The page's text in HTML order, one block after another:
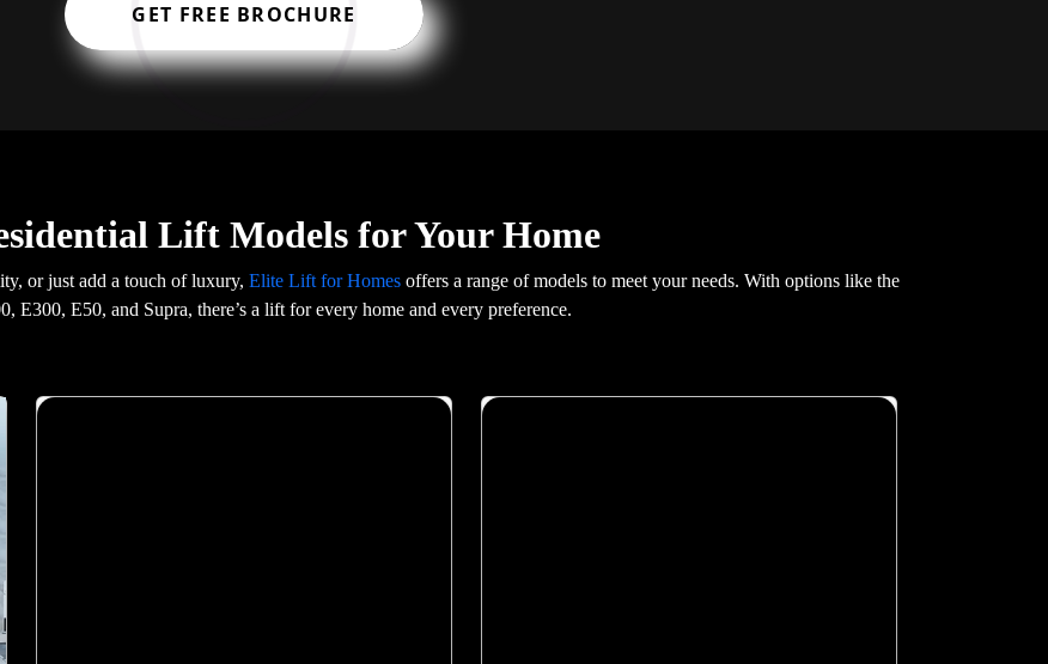
GET FREE BROCHURE
Lift Models for Your Home
or just add a touch of luxury, Elite Lift for Homes offers a range of models to meet your needs. With options like the
E300, E50, and Supra, there’s a lift for every home and every preference.